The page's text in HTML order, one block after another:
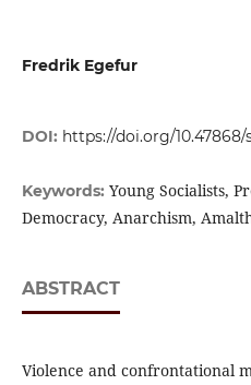
Fredrik Egefur
DOI: https://doi.org/10.47868/
Keywords: Young Socialists,
Democracy, Anarchism,
ABSTRACT
Violence and confrontational